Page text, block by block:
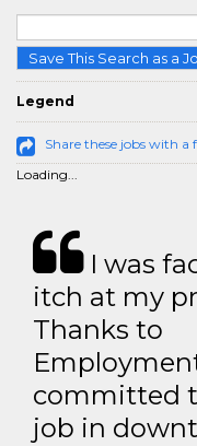
Save This Search as a
Legend
Share these jobs with a
Loading...
I was
itch at my
Thanks to
committed
job in